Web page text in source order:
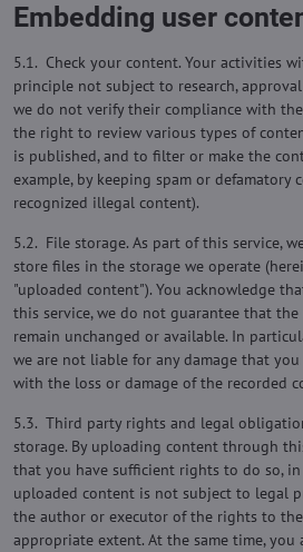
Embedding user
5.1. Check your content. Your activities
principle not subject to research,
we do not verify their compliance with the
the right to review various types of
is published, and to filter or make the
example, by keeping spam or defamatory
recognized illegal content).
5.2. File storage. As part of this service,
store files in the storage we operate
"uploaded content"). You acknowledge
this service, we do not guarantee that
remain unchanged or available. In
we are not liable for any damage that
with the loss or damage of the recorded
5.3. Third party rights and legal
storage. By uploading content through
that you have sufficient rights to do so,
uploaded content is not subject to legal
the author or executor of the rights to
appropriate extent. At the same time,